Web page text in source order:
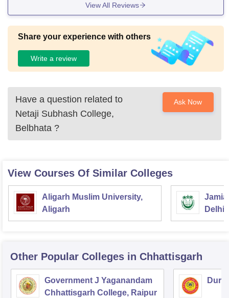
View All Reviews
Share your experience with others
Write a review
Have a question related to
Netaji Subhash College,
Belbhata ?
Ask Now
View Courses Of Similar Colleges
Aligarh Muslim University,
Aligarh
Jamia
Delhi
Other Popular Colleges in Chhattisgarh
Government J Yaganandam
Chhattisgarh College, Raipur